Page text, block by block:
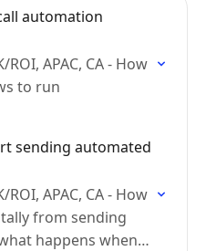
automation
APAC, CA - How
to run
sending automated
APAC, CA - How
from sending
happens when